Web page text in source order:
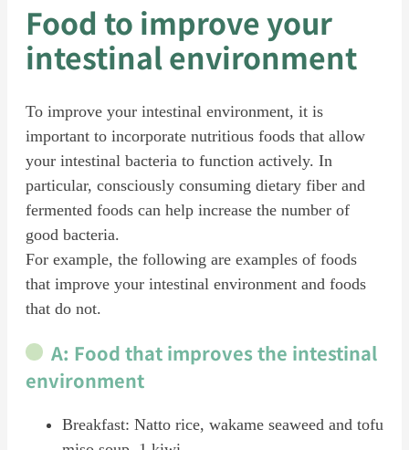
Food to improve your
intestinal environment
To improve your intestinal environment, it is
important to incorporate nutritious foods that allow
your intestinal bacteria to function actively. In
particular, consciously consuming dietary fiber and
fermented foods can help increase the number of
good bacteria.
For example, the following are examples of foods
that improve your intestinal environment and foods
that do not.
A: Food that improves the intestinal
environment
Breakfast: Natto rice, wakame seaweed and tofu